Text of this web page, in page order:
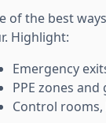
of the best
Highlight:
Emergency
PPE zones
Control